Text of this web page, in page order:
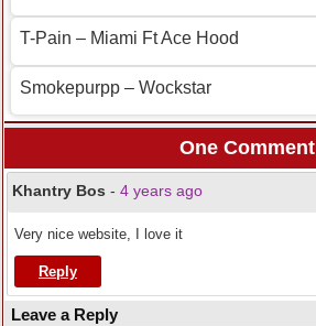
T-Pain – Miami Ft Ace Hood
Smokepurpp – Wockstar
One Comment
Khantry Bos - 4 years ago
Very nice website, I love it
Reply
Leave a Reply